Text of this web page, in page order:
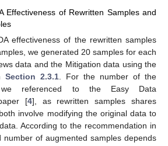
Effectiveness of Rewritten Samples and
effectiveness of the rewritten samples
we generated 20 samples for each
data and the Mitigation data using the
Section 2.3.1. For the number of the
we referenced to the Easy Data
[4], as rewritten samples shares
involve modifying the original data to
According to the recommendation in
number of augmented samples depends